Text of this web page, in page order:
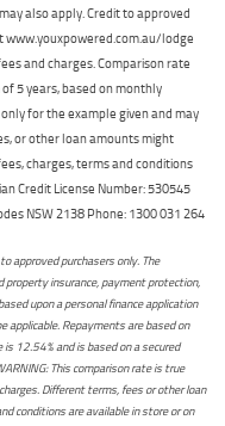
also apply. Credit to approved
www.youxpowered.com.au/lodge
and charges. Comparison rate
5 years, based on monthly
for the example given and may
or other loan amounts might
charges, terms and conditions
Credit License Number: 530545
NSW 2138 Phone: 1300 031 264
approved purchasers only. The
insurance, payment protection,
upon a personal finance application
applicable. Repayments are based on
12.54% and is based on a secured
This comparison rate is true
Different terms, fees or other loan
conditions are available in store or on